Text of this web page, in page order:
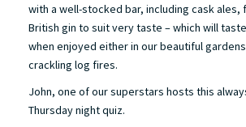
with a well-stocked bar, including cask ales,
British gin to suit very taste – which will
when enjoyed either in our beautiful
crackling log fires.
John, one of our superstars hosts this
Thursday night quiz.